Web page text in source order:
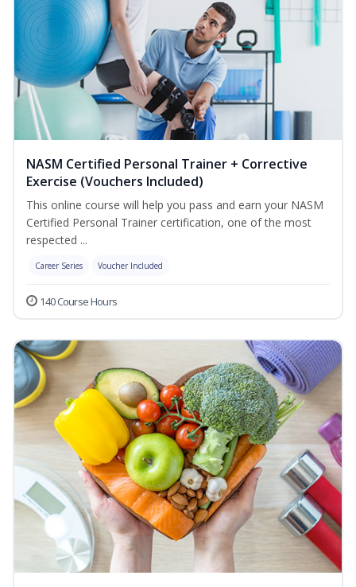
NASM Certified Personal Trainer + Corrective
Exercise (Vouchers Included)
This online course will help you pass and earn your NASM
Certified Personal Trainer certification, one of the most
respected ...
Career Series Voucher Included
140 Course Hours